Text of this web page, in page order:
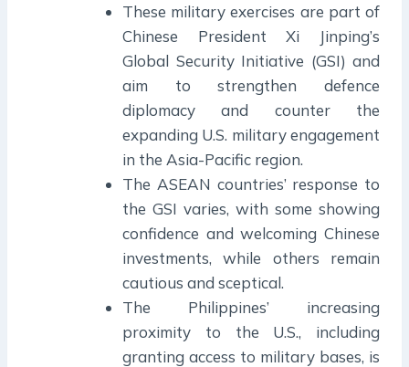
These military exercises are part of
Chinese President Xi Jinping’s
Global Security Initiative (GSI) and
aim to strengthen defence
diplomacy and counter the
expanding U.S. military engagement
in the Asia-Pacific region.
The ASEAN countries’ response to
the GSI varies, with some showing
confidence and welcoming Chinese
investments, while others remain
cautious and sceptical.
The Philippines’ increasing
proximity to the U.S., including
granting access to military bases, is